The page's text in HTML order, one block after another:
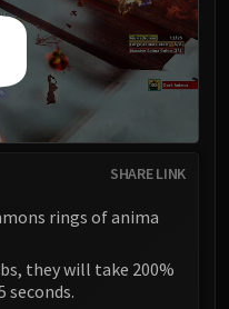
Iron
SHARE LINK
rings of anima
they will take 200%
seconds.